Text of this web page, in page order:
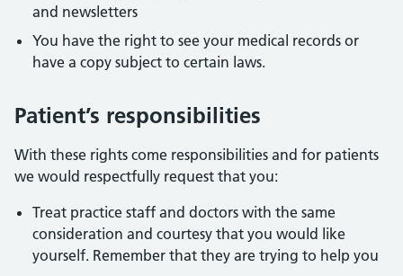
and newsletters
You have the right to see your medical records or
have a copy subject to certain laws.
Patient’s responsibilities
With these rights come responsibilities and for patients
we would respectfully request that you:
Treat practice staff and doctors with the same
consideration and courtesy that you would like
yourself. Remember that they are trying to help you